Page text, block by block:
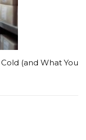
(and What You